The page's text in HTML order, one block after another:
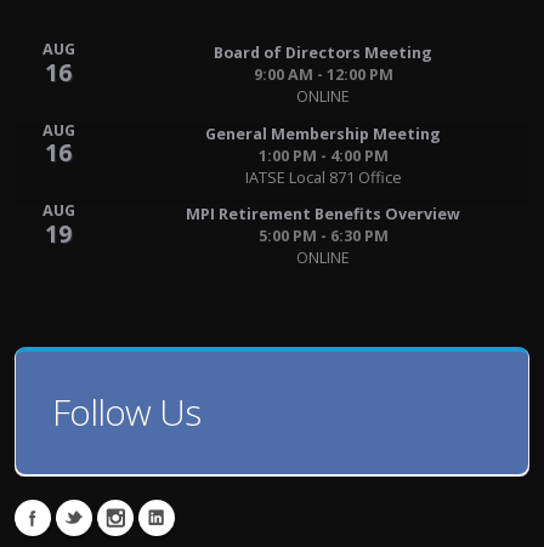
AUG
16
Board of Directors Meeting
9:00 AM - 12:00 PM
ONLINE
AUG
16
General Membership Meeting
1:00 PM - 4:00 PM
IATSE Local 871 Office
AUG
19
MPI Retirement Benefits Overview
5:00 PM - 6:30 PM
ONLINE
Follow Us